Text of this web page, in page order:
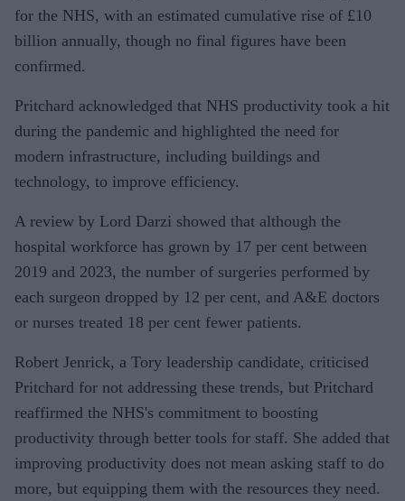
for the NHS, with an estimated cumulative rise of £10
billion annually, though no final figures have been
confirmed.
Pritchard acknowledged that NHS productivity took a hit
during the pandemic and highlighted the need for
modern infrastructure, including buildings and
technology, to improve efficiency.
A review by Lord Darzi showed that although the
hospital workforce has grown by 17 per cent between
2019 and 2023, the number of surgeries performed by
each surgeon dropped by 12 per cent, and A&E doctors
or nurses treated 18 per cent fewer patients.
Robert Jenrick, a Tory leadership candidate, criticised
Pritchard for not addressing these trends, but Pritchard
reaffirmed the NHS's commitment to boosting
productivity through better tools for staff. She added that
improving productivity does not mean asking staff to do
more, but equipping them with the resources they need.